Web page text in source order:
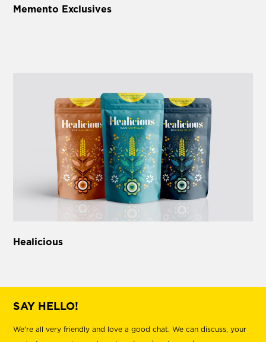
Memento Exclusives
Healicious
SAY HELLO!
We're all very friendly and love a good chat. We can discuss, your